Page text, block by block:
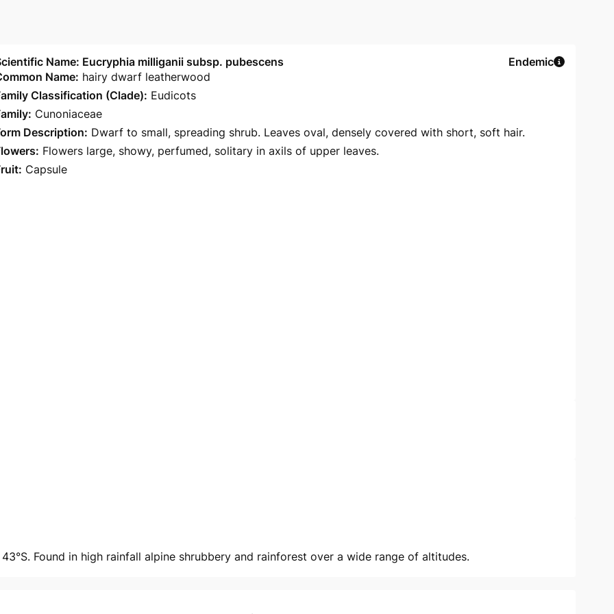
Name: Eucryphia milliganii subsp. pubescens
Endemic
Name: hairy dwarf leatherwood
Classification (Clade): Eudicots
Cunoniaceae
Description: Dwarf to small, spreading shrub. Leaves oval, densely covered with short, soft hair.
Flowers large, showy, perfumed, solitary in axils of upper leaves.
Capsule
Found in high rainfall alpine shrubbery and rainforest over a wide range of altitudes.